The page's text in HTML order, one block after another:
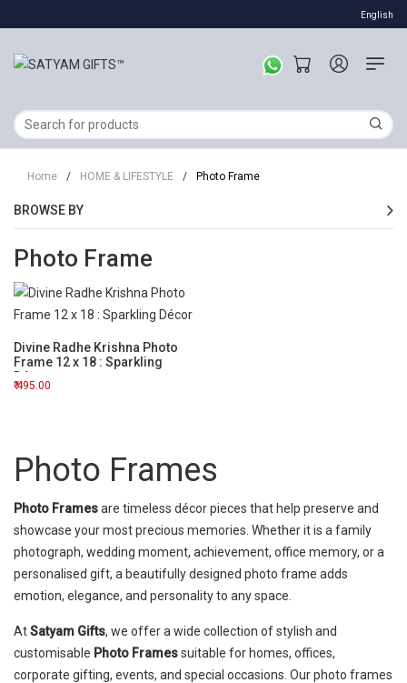
English
Home / HOME & LIFESTYLE / Photo Frame
BROWSE BY
Photo Frame
Divine Radhe Krishna Photo
Frame 12 x 18 : Sparkling
Décor
495.00
Photo Frames
Photo Framesare timeless décor pieces that help preserve and
showcase your most precious memories. Whether it is a family
photograph, wedding moment, achievement, office memory, or a
personalised gift, a beautifully designed photo frame adds
emotion, elegance, and personality to any space.
AtSatyam Gifts, we offer a wide collection of stylish and
customisable Photo Framessuitable for homes, offices,
corporate gifting, events, and special occasions. Our photo frames